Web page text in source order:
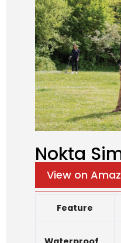
Nokta
View on
Feature